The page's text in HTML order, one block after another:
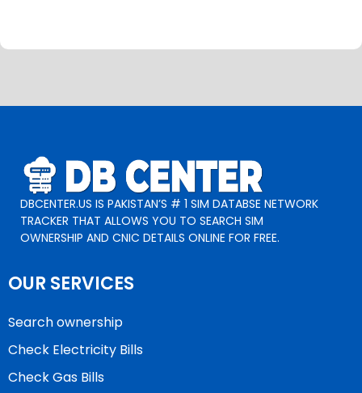
DBCENTER.US IS PAKISTAN’S # 1 SIM DATABSE NETWORK
TRACKER THAT ALLOWS YOU TO SEARCH SIM
OWNERSHIP AND CNIC DETAILS ONLINE FOR FREE.
OUR SERVICES
Search ownership
Check Electricity Bills
Check Gas Bills